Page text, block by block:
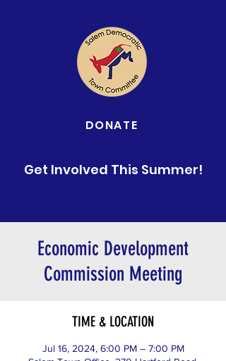
DONATE
Get Involved This Summer!
Economic Development
Commission Meeting
TIME & LOCATION
Jul 16, 2024, 6:00 PM – 7:00 PM